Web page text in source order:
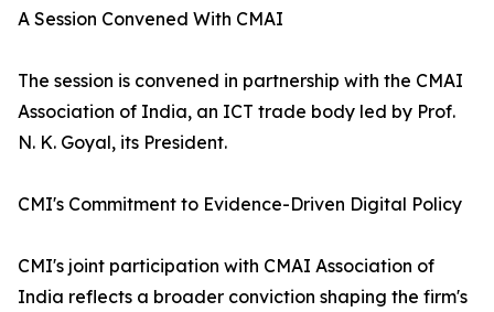
A Session Convened With CMAI
The session is convened in partnership with the CMAI
Association of India, an ICT trade body led by Prof.
N. K. Goyal, its President.
CMI's Commitment to Evidence-Driven Digital Policy
CMI's joint participation with CMAI Association of
India reflects a broader conviction shaping the firm's